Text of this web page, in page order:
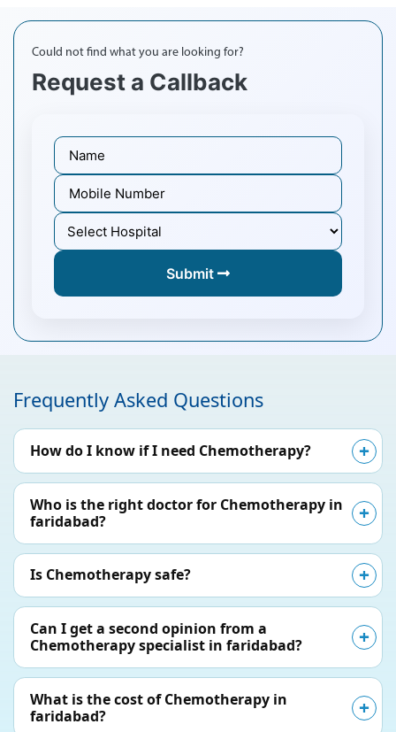
Could not find what you are looking for?
Request a Callback
Submit
Frequently Asked Questions
How do I know if I need Chemotherapy?
Who is the right doctor for Chemotherapy in
faridabad?
Is Chemotherapy safe?
Can I get a second opinion from a
Chemotherapy specialist in faridabad?
What is the cost of Chemotherapy in
faridabad?